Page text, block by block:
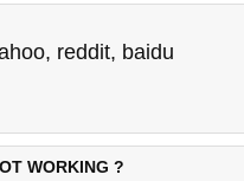
, reddit, baidu
WORKING ?